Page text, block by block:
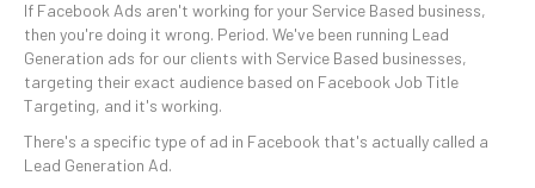
If Facebook Ads aren't working for your Service Based business,
then you're doing it wrong. Period. We've been running Lead
Generation ads for our clients with Service Based businesses,
targeting their exact audience based on Facebook Job Title
Targeting, and it's working.
There's a specific type of ad in Facebook that's actually called a
Lead Generation Ad.